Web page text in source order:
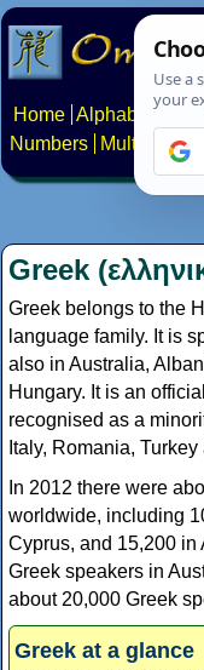
Home Alphabets
Numbers
Multilingual
Greek
Greek belongs to the
language family. It is
also in Australia,
Hungary. It is an
recognised as a
Italy, Romania,
In 2012 there were
worldwide, including
Cyprus, and 15,200
Greek speakers in
about 20,000 Greek
Greek at a glance